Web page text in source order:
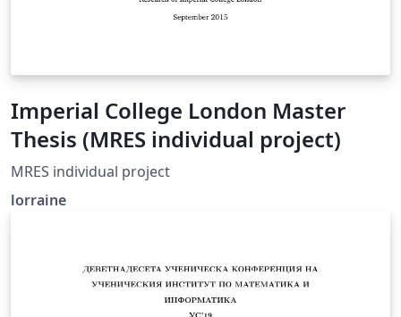
Imperial College London Master
Thesis (MRES individual project)
MRES individual project
lorraine